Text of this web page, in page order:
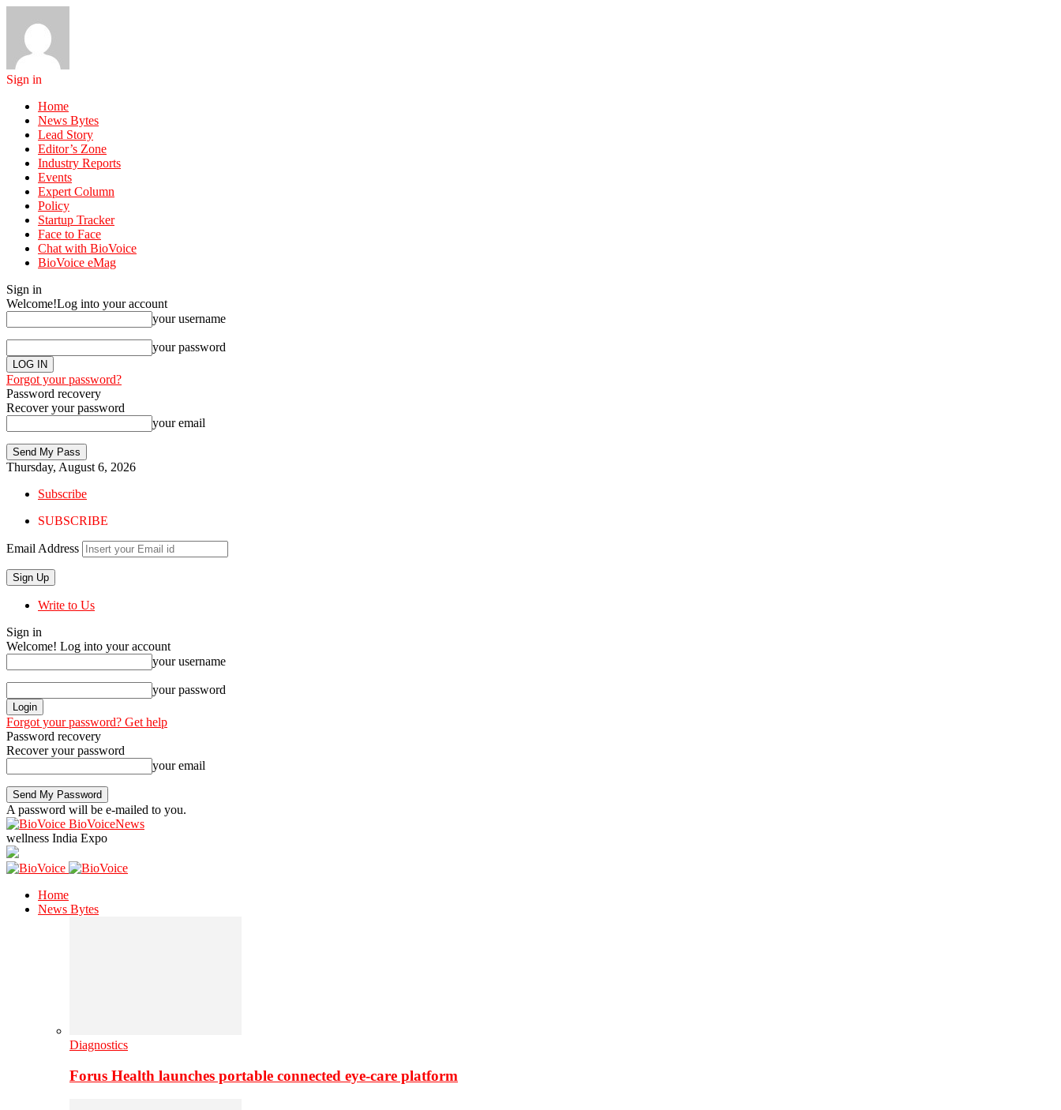
Sign in
Home
News Bytes
Lead Story
Editor’s Zone
Industry Reports
Events
Expert Column
Policy
Startup Tracker
Face to Face
Chat with BioVoice
BioVoice eMag
Sign in
Welcome!Log into your account
your username
your password
Forgot your password?
Password recovery
Recover your password
your email
Thursday, August 6, 2026
Subscribe
SUBSCRIBE
Email Address
Write to Us
Sign in
Welcome! Log into your account
your username
your password
Forgot your password? Get help
Password recovery
Recover your password
your email
A password will be e-mailed to you.
BioVoiceNews
wellness India Expo
Home
News Bytes
Diagnostics
Forus Health launches portable connected eye-care platform